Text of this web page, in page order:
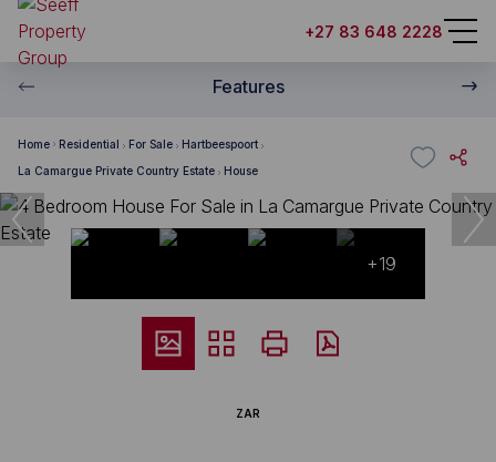
+27 83 648 2228
Features
Home Residential For Sale
Hartbeespoort
La Camargue Private Country Estate
House
+19
ZAR